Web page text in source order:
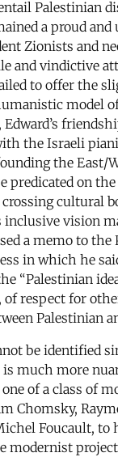
Palestinian
a proud
Zionists and
and vindictive
to offer the
model
the Israeli
the East/
predicated on
cultural
vision
a memo to the
in which he
“Palestinian
respect for
Palestinian
be identified
much more
of a class of
Chomsky,
Foucault, to
modernist